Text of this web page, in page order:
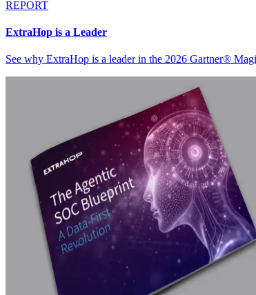
REPORT
ExtraHop is a Leader
See why ExtraHop is a leader in the 2026 Gartner®